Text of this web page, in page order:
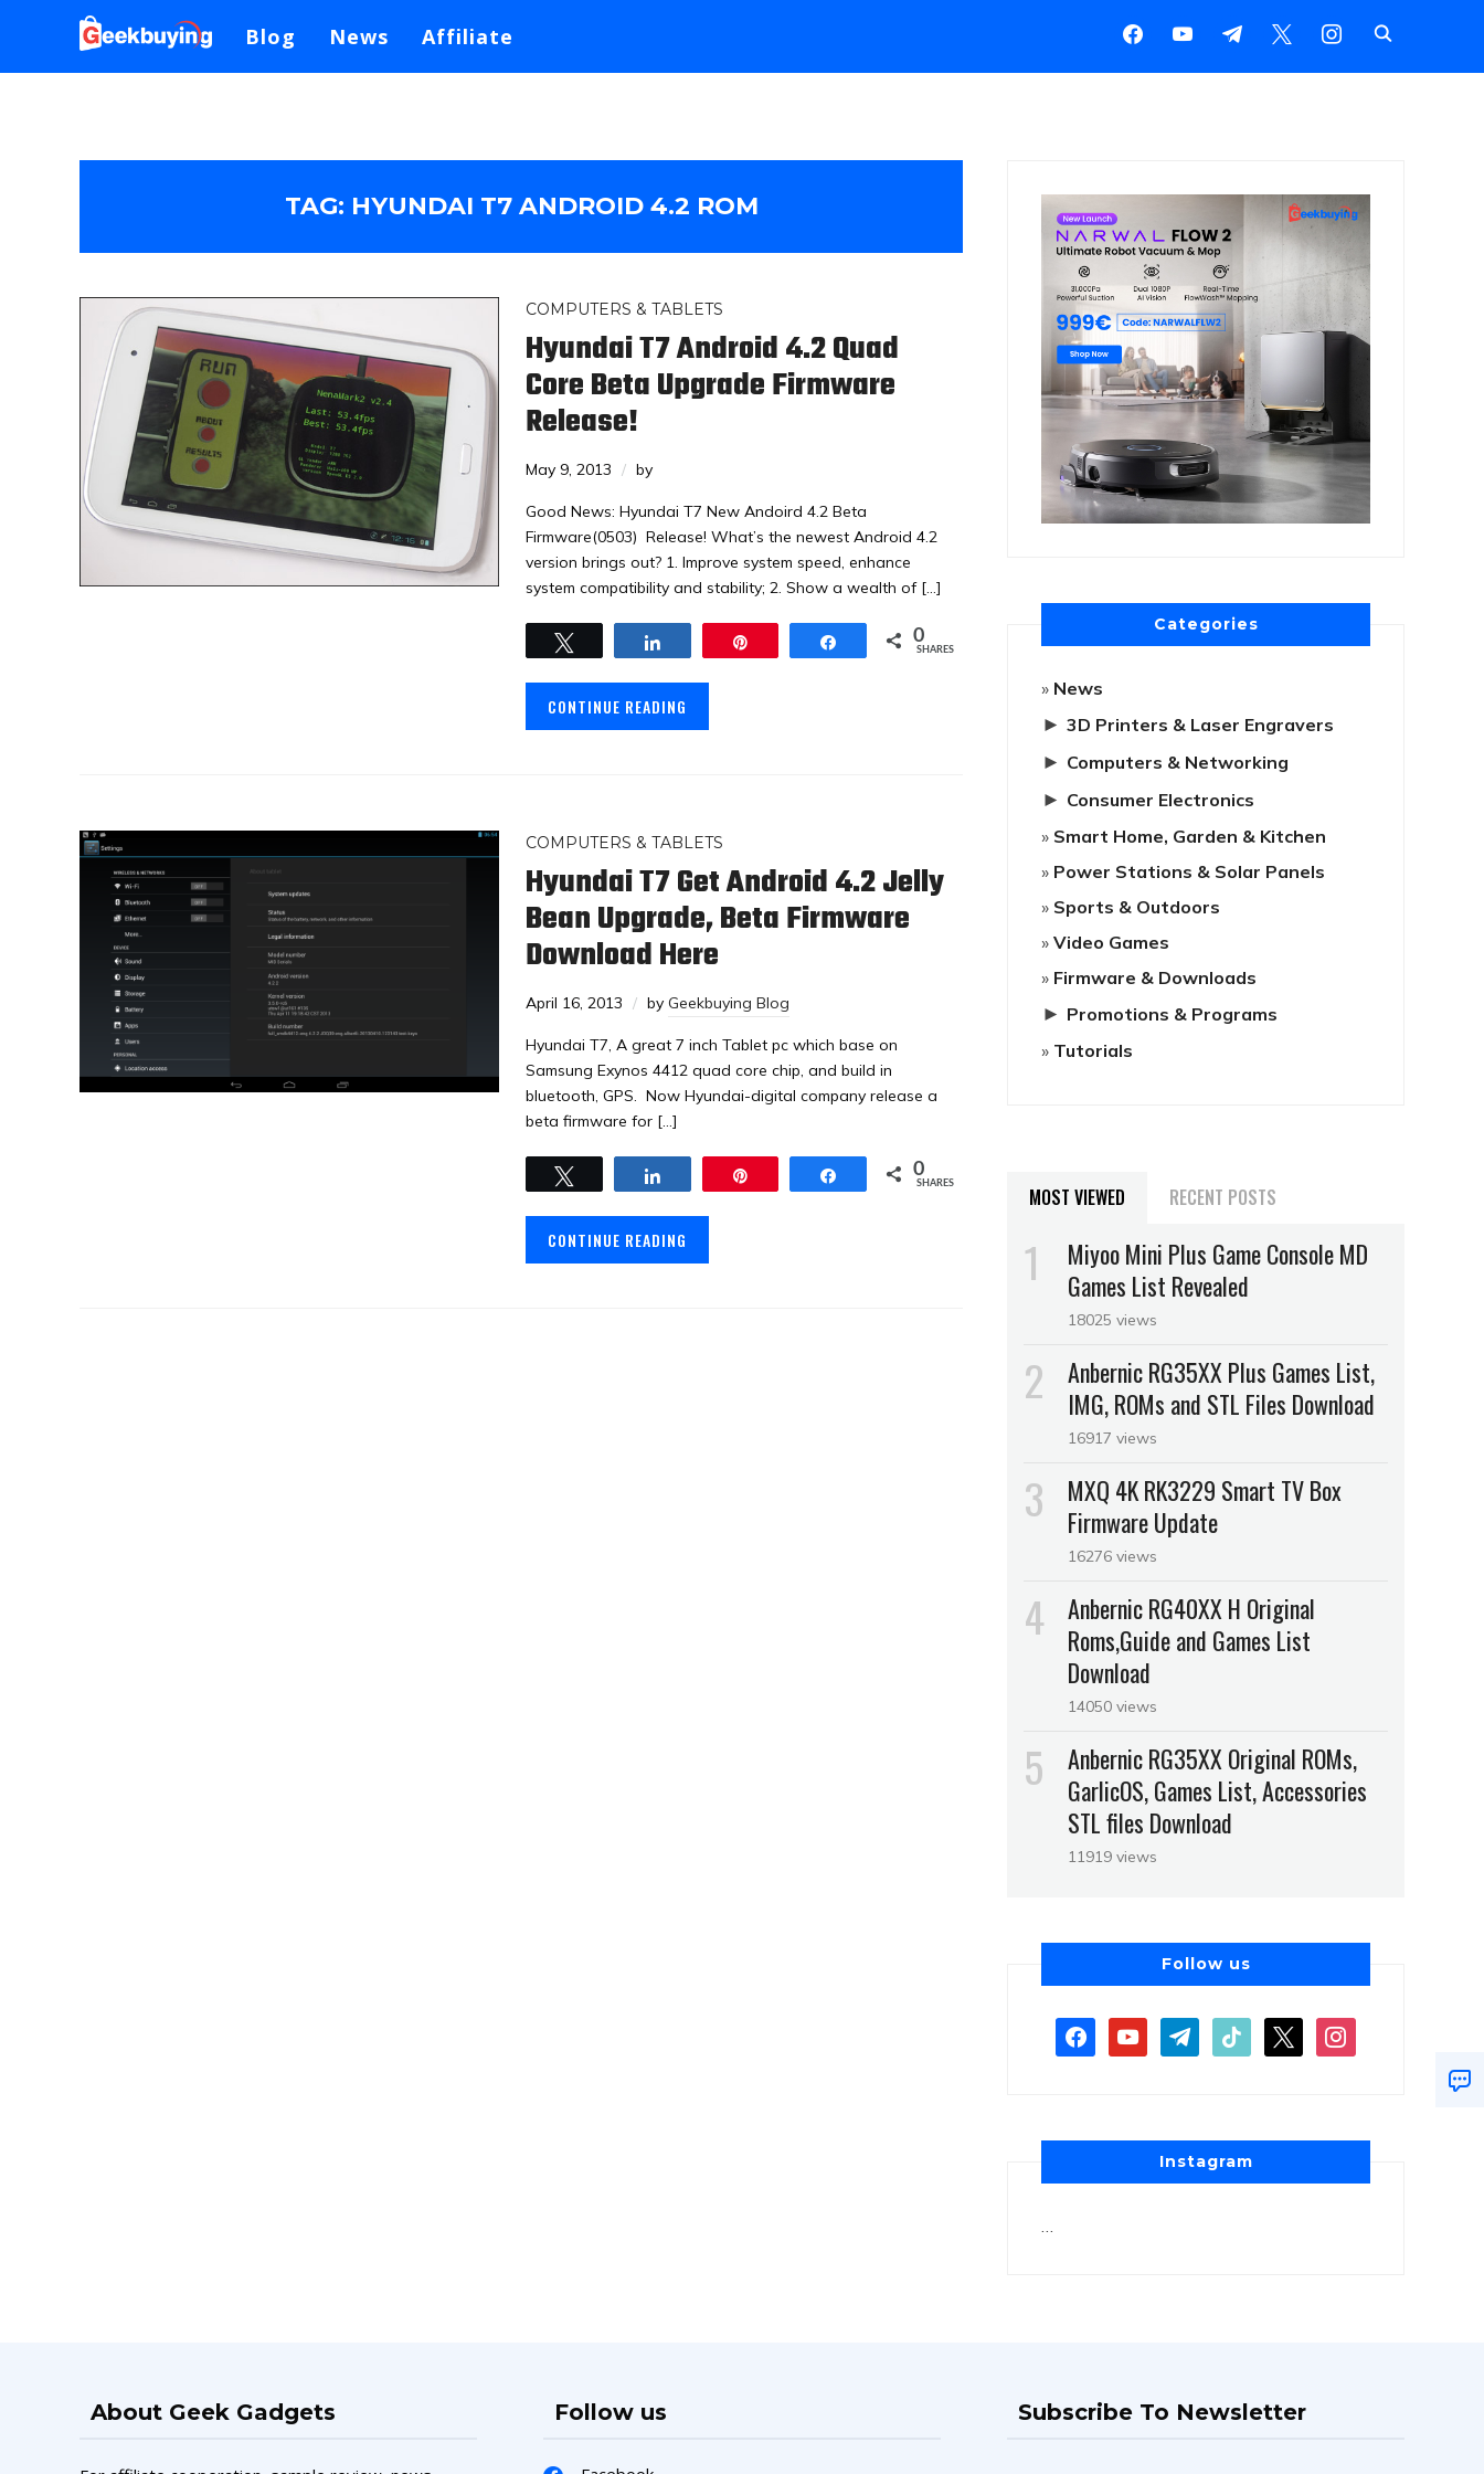
Blog News Affiliate
TAG: HYUNDAI T7 ANDROID 4.2 ROM
COMPUTERS & TABLETS
Hyundai T7 Android 4.2 Quad
Core Beta Upgrade Firmware
Release!
May 9, 2013 by
Good News: Hyundai T7 New Andoird 4.2 Beta
Firmware(0503) Release! What’s the newest Android 4.2
version brings out? 1. Improve system speed, enhance
system compatibility and stability; 2. Show a wealth of […]
Share 0
SHARES
CONTINUE READING
COMPUTERS & TABLETS
Hyundai T7 Get Android 4.2 Jelly
Bean Upgrade, Beta Firmware
Download Here
April 16, 2013 by Geekbuying Blog
Hyundai T7, A great 7 inch Tablet pc which base on
Samsung Exynos 4412 quad core chip, and build in
bluetooth, GPS. Now Hyundai-digital company release a
beta firmware for […]
Share 0
SHARES
CONTINUE READING
Categories
News
► 3D Printers & Laser Engravers
► Computers & Networking
► Consumer Electronics
Smart Home, Garden & Kitchen
Power Stations & Solar Panels
Sports & Outdoors
Video Games
Firmware & Downloads
► Promotions & Programs
Tutorials
MOST VIEWED RECENT POSTS
Miyoo Mini Plus Game Console MD
Games List Revealed
18025 views
Anbernic RG35XX Plus Games List,
IMG, ROMs and STL Files Download
16917 views
MXQ 4K RK3229 Smart TV Box
Firmware Update
16276 views
Anbernic RG40XX H Original
Roms,Guide and Games List
Download
14050 views
Anbernic RG35XX Original ROMs,
GarlicOS, Games List, Accessories
STL files Download
11919 views
Follow us
Instagram
…
About Geek Gadgets Follow us Subscribe To Newsletter